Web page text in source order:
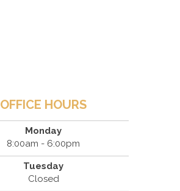
OFFICE HOURS
Monday
8:00am - 6:00pm
Tuesday
Closed